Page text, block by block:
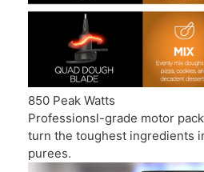
850 Peak Watts
Professionsl-grade motor
turn the toughest ingredients
purees.